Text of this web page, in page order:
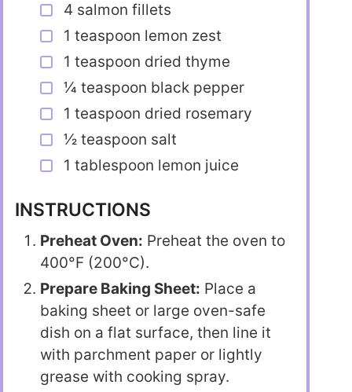
4 salmon fillets
1 teaspoon lemon zest
1 teaspoon dried thyme
1⁄4 teaspoon black pepper
1 teaspoon dried rosemary
1⁄2 teaspoon salt
1 tablespoon lemon juice
INSTRUCTIONS
Preheat Oven: Preheat the oven to
400°F (200°C).
Prepare Baking Sheet: Place a
baking sheet or large oven-safe
dish on a flat surface, then line it
with parchment paper or lightly
grease with cooking spray.